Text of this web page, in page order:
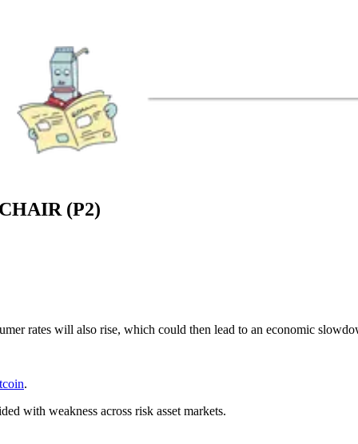
(P2)
rates will also rise, which could then lead to an economic
.
with weakness across risk asset markets.